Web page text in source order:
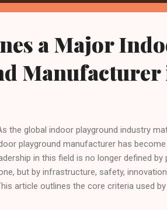
a Major
Manufacturer
the global indoor playground industry
playground manufacturer has become
in this field is no longer defined
but by infrastructure, safety,
article outlines the core criteria used